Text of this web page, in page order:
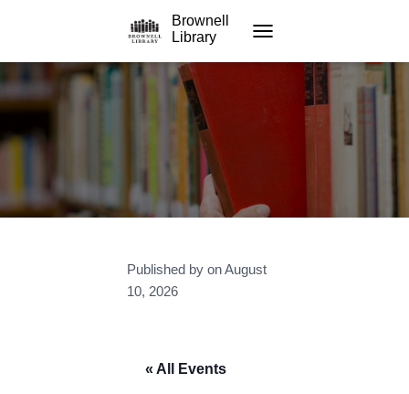
Brownell
Library
Published by onAugust
10, 2026
« All Events